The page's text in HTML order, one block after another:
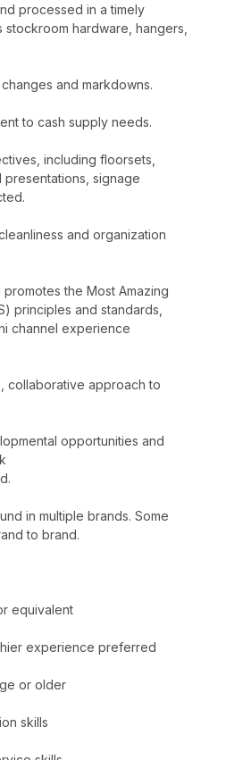
processed in a timely
hardware, hangers,
and markdowns.
to cash supply needs.
including floorsets,
signage
and organization
the Most Amazing
principles and standards,
channel experience
collaborative approach to
opportunities and
in multiple brands. Some
to brand.
equivalent
experience preferred
or older
skills